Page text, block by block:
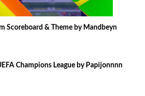
Scoreboard & Theme by Mandbeyn
Champions League by Papijonnnn